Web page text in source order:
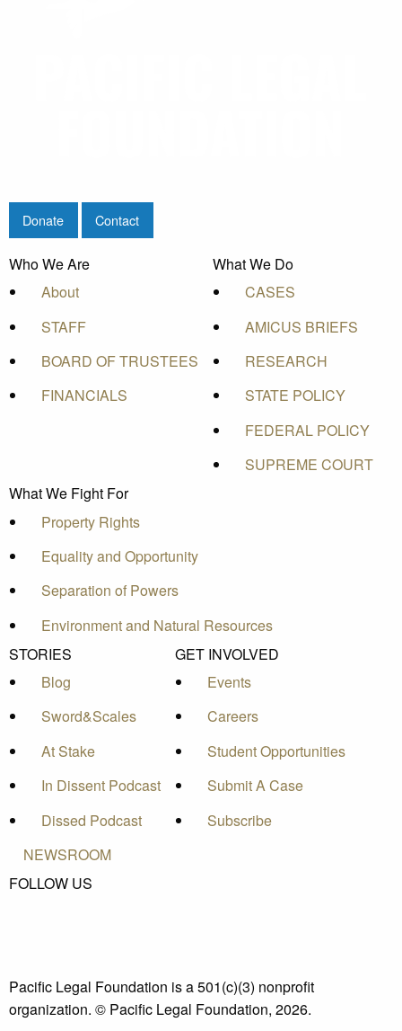
Donate Contact
Who We Are
About
STAFF
BOARD OF TRUSTEES
FINANCIALS
What We Do
CASES
AMICUS BRIEFS
RESEARCH
STATE POLICY
FEDERAL POLICY
SUPREME COURT
What We Fight For
Property Rights
Equality and Opportunity
Separation of Powers
Environment and Natural Resources
STORIES
Blog
Sword&Scales
At Stake
In Dissent Podcast
Dissed Podcast
GET INVOLVED
Events
Careers
Student Opportunities
Submit A Case
Subscribe
NEWSROOM
FOLLOW US
Pacific Legal Foundation is a 501(c)(3) nonprofit
organization. © Pacific Legal Foundation, 2026.